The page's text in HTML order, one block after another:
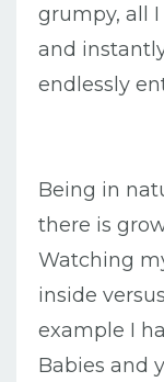
grumpy, all
and
endlessly
Being in
there is
Watching
inside
example I
Babies and